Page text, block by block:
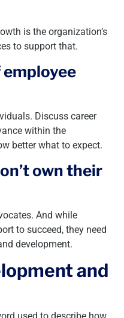
is the organization’s
to support that.
Discuss career
within the
better what to expect.
own their
And while
to succeed, they need
development.
and